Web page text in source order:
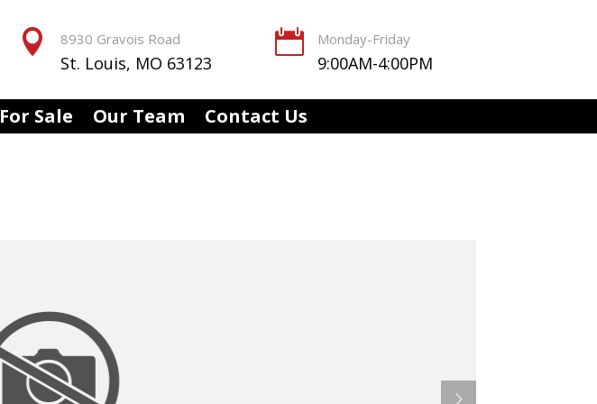
 8930 Gravois Road
St. Louis, MO 63123
 Monday-Friday
9:00AM-4:00PM
For Sale Our Team Contact Us